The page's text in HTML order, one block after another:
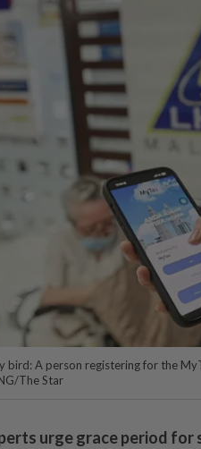
bird: A person registering for the
The Star
urge grace period